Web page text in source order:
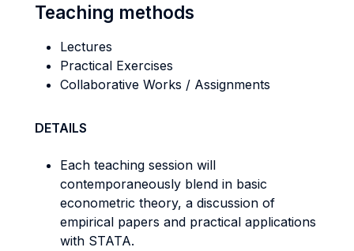
Teaching methods
Lectures
Practical Exercises
Collaborative Works / Assignments
DETAILS
Each teaching session will
contemporaneously blend in basic
econometric theory, a discussion of
empirical papers and practical applications
with STATA.